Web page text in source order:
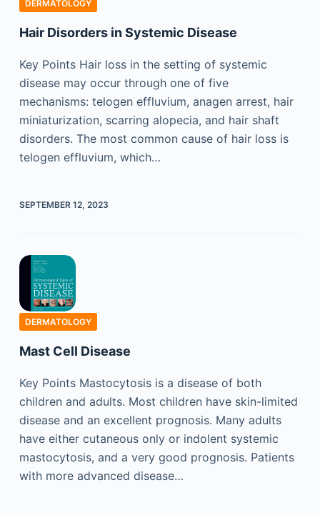
DERMATOLOGY
Hair Disorders in Systemic Disease
Key Points Hair loss in the setting of systemic
disease may occur through one of five
mechanisms: telogen effluvium, anagen arrest, hair
miniaturization, scarring alopecia, and hair shaft
disorders. The most common cause of hair loss is
telogen effluvium, which…
SEPTEMBER 12, 2023
DERMATOLOGY
Mast Cell Disease
Key Points Mastocytosis is a disease of both
children and adults. Most children have skin-limited
disease and an excellent prognosis. Many adults
have either cutaneous only or indolent systemic
mastocytosis, and a very good prognosis. Patients
with more advanced disease…